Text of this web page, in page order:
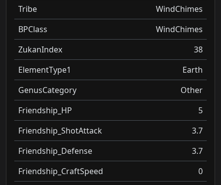
Tribe
WindChimes
BPClass
WindChimes
ZukanIndex
38
ElementType1
Earth
GenusCategory
Other
Friendship_HP
5
Friendship_ShotAttack
3.7
Friendship_Defense
3.7
Friendship_CraftSpeed
0